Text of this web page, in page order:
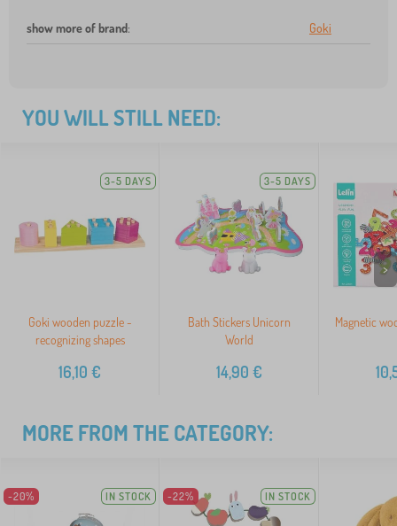
show more of brand: Goki
YOU WILL STILL NEED:
3-5 DAYS
Goki wooden puzzle -
recognizing shapes
16,10 €
3-5 DAYS
Bath Stickers Unicorn
World
14,90 €
Magnetic
>
MORE FROM THE CATEGORY:
-20% IN STOCK -22% IN STOCK